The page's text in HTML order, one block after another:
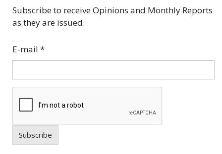
Subscribe to receive Opinions and Monthly Reports
as they are issued.
E-mail *
Subscribe